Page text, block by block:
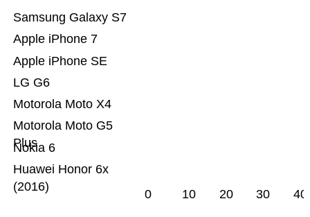
Huawei Honor 6x
(2016)
Nokia 6
Motorola Moto G5
Plus
Motorola Moto X4
LG G6
Apple iPhone SE
Apple iPhone 7
Samsung Galaxy S7
0 10 20 30 40